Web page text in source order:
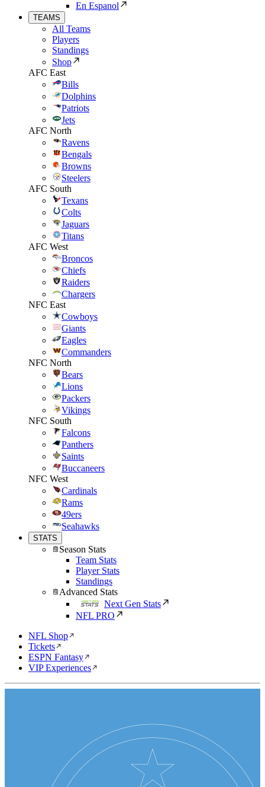
En Espanol
TEAMS
All Teams
Players
Standings
Shop
AFC East
Bills
Dolphins
Patriots
Jets
AFC North
Ravens
Bengals
Browns
Steelers
AFC South
Texans
Colts
Jaguars
Titans
AFC West
Broncos
Chiefs
Raiders
Chargers
NFC East
Cowboys
Giants
Eagles
Commanders
NFC North
Bears
Lions
Packers
Vikings
NFC South
Falcons
Panthers
Saints
Buccaneers
NFC West
Cardinals
Rams
49ers
Seahawks
STATS
Season Stats
Team Stats
Player Stats
Standings
Advanced Stats
Next Gen Stats
NFL PRO
NFL Shop
Tickets
ESPN Fantasy
VIP Experiences